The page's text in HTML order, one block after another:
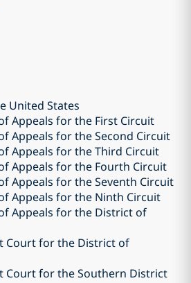
United States
Appeals for the First Circuit
Appeals for the Second Circuit
Appeals for the Third Circuit
Appeals for the Fourth Circuit
Appeals for the Seventh Circuit
Appeals for the Ninth Circuit
Appeals for the District of
Court for the District of
Court for the Southern District